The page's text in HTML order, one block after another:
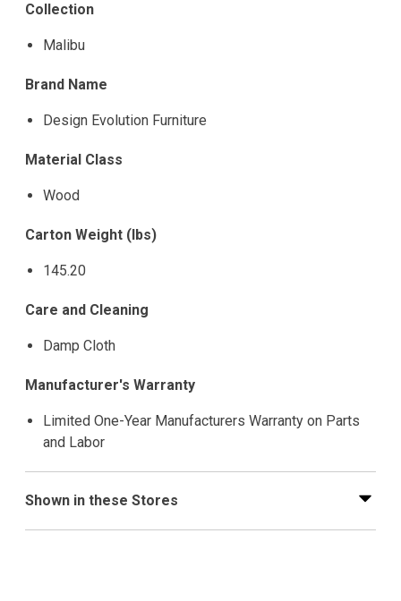
Collection
Malibu
Brand Name
Design Evolution Furniture
Material Class
Wood
Carton Weight (lbs)
145.20
Care and Cleaning
Damp Cloth
Manufacturer's Warranty
Limited One-Year Manufacturers Warranty on Parts
and Labor
Shown in these Stores